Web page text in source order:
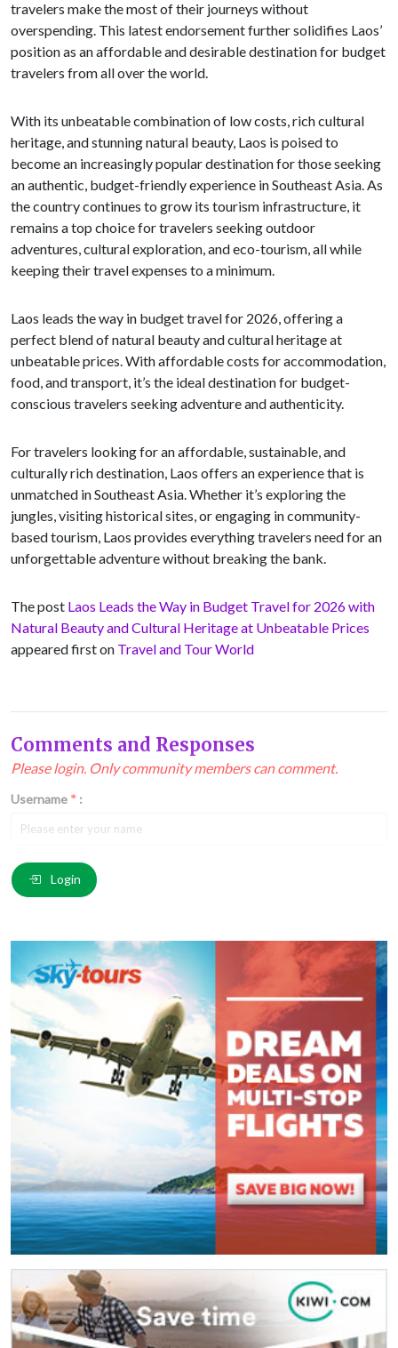
travelers make the most of their journeys without
overspending. This latest endorsement further solidifies Laos’
position as an affordable and desirable destination for budget
travelers from all over the world.
With its unbeatable combination of low costs, rich cultural
heritage, and stunning natural beauty, Laos is poised to
become an increasingly popular destination for those seeking
an authentic, budget-friendly experience in Southeast Asia. As
the country continues to grow its tourism infrastructure, it
remains a top choice for travelers seeking outdoor
adventures, cultural exploration, and eco-tourism, all while
keeping their travel expenses to a minimum.
Laos leads the way in budget travel for 2026, offering a
perfect blend of natural beauty and cultural heritage at
unbeatable prices. With affordable costs for accommodation,
food, and transport, it’s the ideal destination for budget-
conscious travelers seeking adventure and authenticity.
For travelers looking for an affordable, sustainable, and
culturally rich destination, Laos offers an experience that is
unmatched in Southeast Asia. Whether it’s exploring the
jungles, visiting historical sites, or engaging in community-
based tourism, Laos provides everything travelers need for an
unforgettable adventure without breaking the bank.
The post Laos Leads the Way in Budget Travel for 2026 with
Natural Beauty and Cultural Heritage at Unbeatable Prices
appeared first on Travel and Tour World
Comments and Responses
Please login. Only community members can comment.
Username * :
Email
Comment*:
) These fields are required.
Login